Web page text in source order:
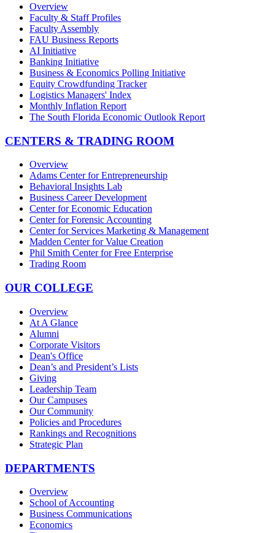
Overview
Faculty & Staff Profiles
Faculty Assembly
FAU Business Reports
AI Initiative
Banking Initiative
Business & Economics Polling Initiative
Equity Crowdfunding Tracker
Logistics Managers' Index
Monthly Inflation Report
The South Florida Economic Outlook Report
CENTERS & TRADING ROOM
Overview
Adams Center for Entrepreneurship
Behavioral Insights Lab
Business Career Development
Center for Economic Education
Center for Forensic Accounting
Center for Services Marketing & Management
Madden Center for Value Creation
Phil Smith Center for Free Enterprise
Trading Room
OUR COLLEGE
Overview
At A Glance
Alumni
Corporate Visitors
Dean's Office
Dean’s and President’s Lists
Giving
Leadership Team
Our Campuses
Our Community
Policies and Procedures
Rankings and Recognitions
Strategic Plan
DEPARTMENTS
Overview
School of Accounting
Business Communications
Economics